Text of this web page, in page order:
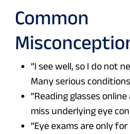
Common
“I see well, so I do not
Many serious
“Reading glasses
miss underlying eye
“Eye exams are only